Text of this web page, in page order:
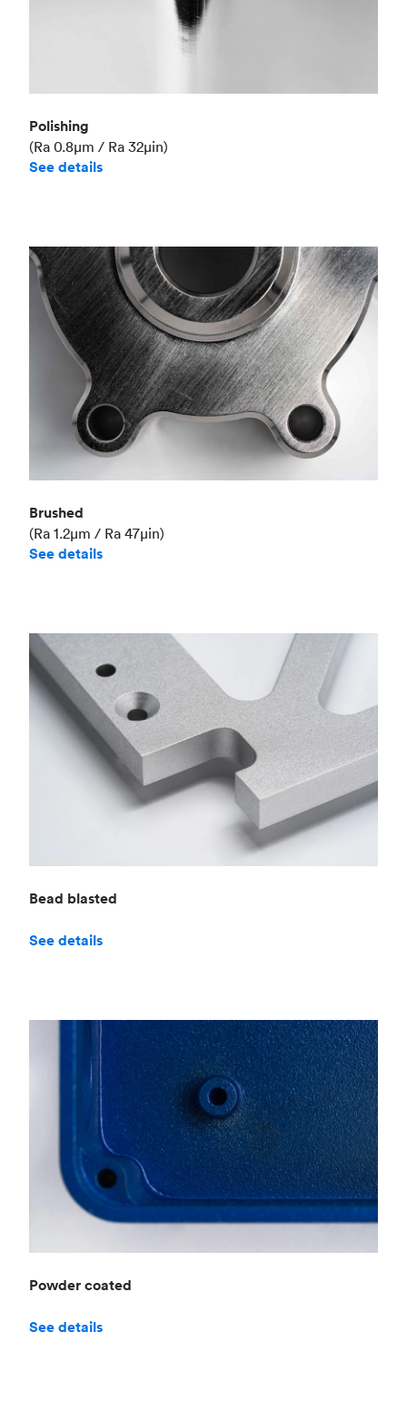
Polishing
(Ra 0.8μm / Ra 32μin)
See details
Brushed
(Ra 1.2μm / Ra 47μin)
See details
Bead blasted
See details
Powder coated
See details